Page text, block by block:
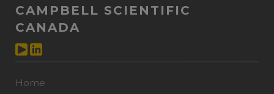
CAMPBELL SCIENTIFIC
CANADA
Home